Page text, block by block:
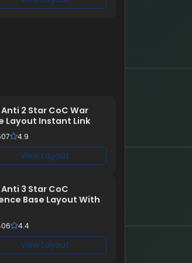
Anti 2 Star CoC War
Layout Instant Link
4.9
View Layout
Anti 3 Star CoC
Base Layout With
4.4
View Layout